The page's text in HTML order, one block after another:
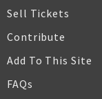
Sell Tickets
Contribute
Add To This Site
FAQs